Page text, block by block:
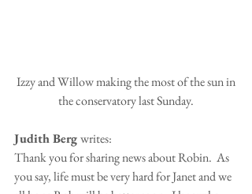
the conservatory last Sunday.
Judith Berg writes:
Thank you for sharing news about Robin.  As
you say, life must be very hard for Janet and we